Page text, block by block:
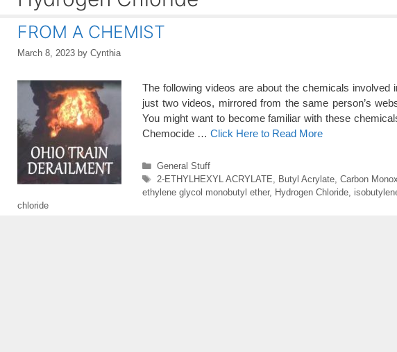
FROM A CHEMIST
March 8, 2023 by Cynthia
The following videos are about the chemicals
just two videos, mirrored from the same person’s
You might want to become familiar with these
Chemocide … Click Here to Read More
Categories
General Stuff
Tags
2-ETHYLHEXYL ACRYLATE Butyl Acrylate, Carbon
ethylene glycol monobutyl ether, Hydrogen Chloride
chloride